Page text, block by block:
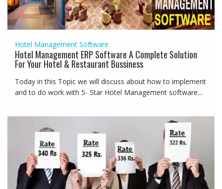
Hotel Management Software
Hotel Management ERP Software A Complete Solution
For Your Hotel & Restaurant Bussiness
Today in this Topic we will discuss about how to implement
and to do work with 5- Star Hotel Management software...